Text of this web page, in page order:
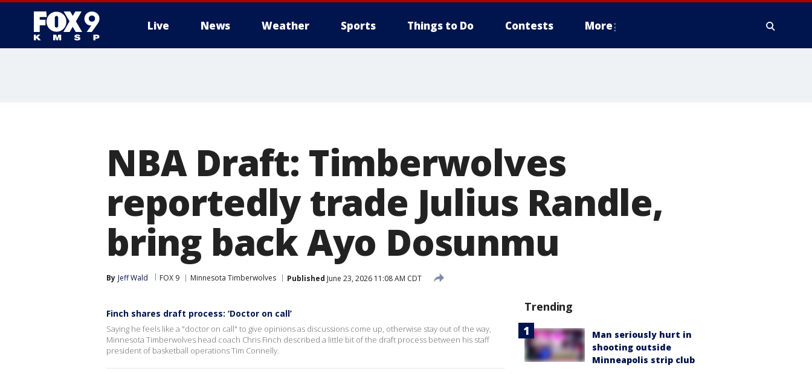
Live News Weather Sports Things to Do Contests More
NBA Draft: Timberwolves
reportedly trade Julius Randle,
bring back Ayo Dosunmu
By Jeff Wald FOX 9 Minnesota Timberwolves Published June 23, 2026 11:08 AM CDT
Finch shares draft process: ‘Doctor on call’
Saying he feels like a "doctor on call" to give opinions as discussions come up, otherwise stay out of the way,
Minnesota Timberwolves head coach Chris Finch described a little bit of the draft process between his staff
president of basketball operations Tim Connelly.
Trending
Man seriously hurt in
shooting outside
Minneapolis strip club